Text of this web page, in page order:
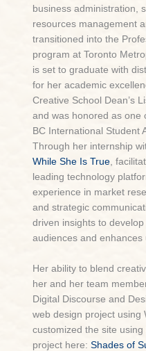
business administration,
resources management
transitioned into the
program at Toronto
is set to graduate with
for her academic
Creative School Dean’s
and was honored as one
BC International Student
Through her internship
While She Is True,
leading technology
experience in market
and strategic
driven insights to
audiences and enhances
Her ability to blend
her and her team
Digital Discourse and
web design project using
customized the site
project here: Shades of